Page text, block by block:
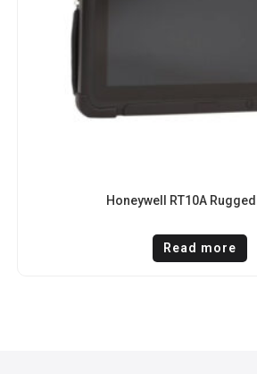
Honeywell RT10A
Read more